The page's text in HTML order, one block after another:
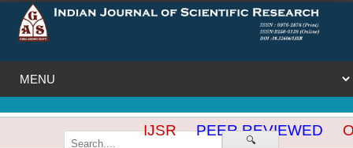
🔍
IJSR PEER REVIEWED